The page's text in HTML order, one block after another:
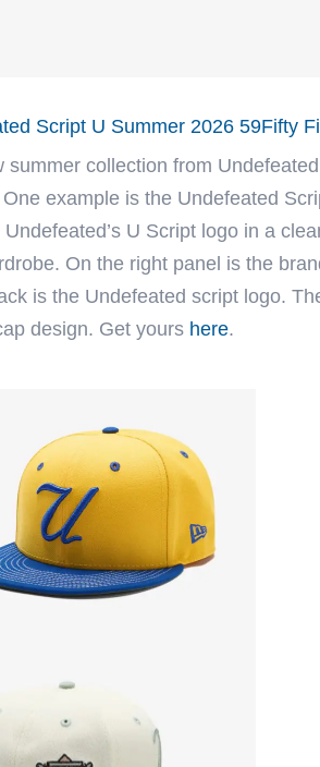
Script U Summer 2026 59Fifty
summer collection from Undefeated
example is the Undefeated
U Script logo in a
On the right panel is the
is the Undefeated script logo.
design. Get yours here.